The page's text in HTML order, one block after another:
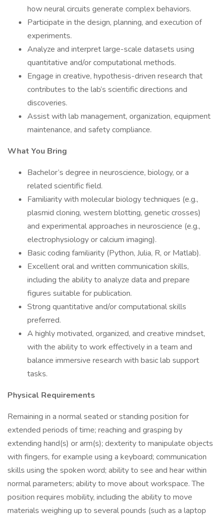
how neural circuits generate complex behaviors.
Participate in the design, planning, and execution of
experiments.
Analyze and interpret large-scale datasets using
quantitative and/or computational methods.
Engage in creative, hypothesis-driven research that
contributes to the lab’s scientific directions and
discoveries.
Assist with lab management, organization, equipment
maintenance, and safety compliance.
What You Bring
Bachelor’s degree in neuroscience, biology, or a
related scientific field.
Familiarity with molecular biology techniques (e.g.,
plasmid cloning, western blotting, genetic crosses)
and experimental approaches in neuroscience (e.g.,
electrophysiology or calcium imaging).
Basic coding familiarity (Python, Julia, R, or Matlab).
Excellent oral and written communication skills,
including the ability to analyze data and prepare
figures suitable for publication.
Strong quantitative and/or computational skills
preferred.
A highly motivated, organized, and creative mindset,
with the ability to work effectively in a team and
balance immersive research with basic lab support
tasks.
Physical Requirements
Remaining in a normal seated or standing position for
extended periods of time; reaching and grasping by
extending hand(s) or arm(s); dexterity to manipulate objects
with fingers, for example using a keyboard; communication
skills using the spoken word; ability to see and hear within
normal parameters; ability to move about workspace. The
position requires mobility, including the ability to move
materials weighing up to several pounds (such as a laptop